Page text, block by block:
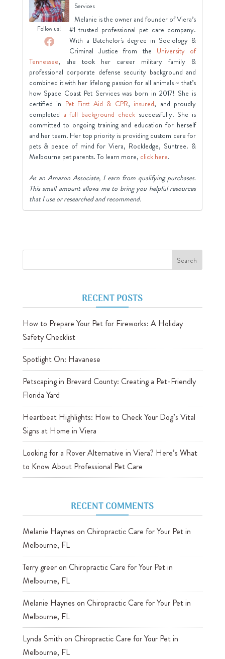
Follow us!
Services
Melanie is the owner and founder of Viera’s
#1 trusted professional pet care company.
With a Batchelor's degree in Sociology &
Criminal Justice from the University of
Tennessee, she took her career military family &
professional corporate defense security background and
combined it with her lifelong passion for all animals ~ that’s
how Space Coast Pet Services was born in 2017! She is
certified in Pet First Aid & CPR, insured, and proudly
completed a full background checksuccessfully. She is
committed to ongoing training and education for herself
and her team. Her top priority is providing custom care for
pets & peace of mind for Viera, Rockledge, Suntree. &
Melbourne pet parents. To learn more, click here.
As an Amazon Associate, I earn from qualifying purchases.
This small amount allows me to bring you helpful resources
that I use or researched and recommend.
RECENT POSTS
How to Prepare Your Pet for Fireworks: A Holiday
Safety Checklist
Spotlight On: Havanese
Petscaping in Brevard County: Creating a Pet-Friendly
Florida Yard
Heartbeat Highlights: How to Check Your Dog’s Vital
Signs at Home in Viera
Looking for a Rover Alternative in Viera? Here’s What
to Know About Professional Pet Care
RECENT COMMENTS
Melanie Haynes on Chiropractic Care for Your Pet in
Melbourne, FL
Terry greeron Chiropractic Care for Your Pet in
Melbourne, FL
Melanie Haynes on Chiropractic Care for Your Pet in
Melbourne, FL
Lynda Smith on Chiropractic Care for Your Pet in
Melbourne, FL